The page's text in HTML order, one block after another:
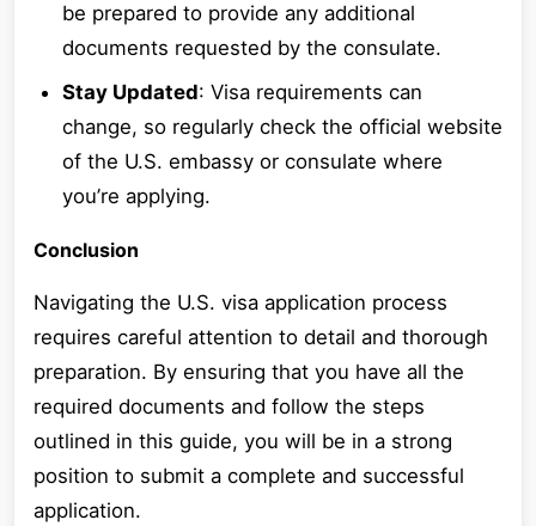
be prepared to provide any additional
documents requested by the consulate.
Stay Updated: Visa requirements can
change, so regularly check the official website
of the U.S. embassy or consulate where
you’re applying.
Conclusion
Navigating the U.S. visa application process
requires careful attention to detail and thorough
preparation. By ensuring that you have all the
required documents and follow the steps
outlined in this guide, you will be in a strong
position to submit a complete and successful
application.